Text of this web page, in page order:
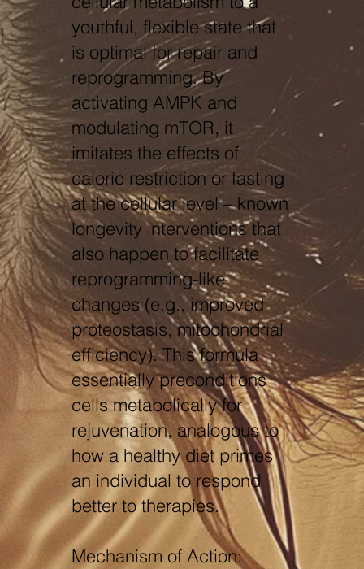
youthful, flexible state that
is optimal for repair and
reprogramming. By
activating AMPK and
modulating mTOR, it
imitates the effects of
caloric restriction or fasting
at the cellular level – known
longevity interventions that
also happen to facilitate
reprogramming-like
changes (e.g., improved
proteostasis, mitochondrial
efficiency). This formula
essentially preconditions
cells metabolically for
rejuvenation, analogous to
how a healthy diet primes
an individual to respond
better to therapies.
Mechanism of Action: